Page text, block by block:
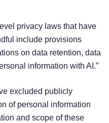
privacy laws that have
include provisions
on data retention, data
information with AI.”
excluded publicly
of personal information
and scope of these